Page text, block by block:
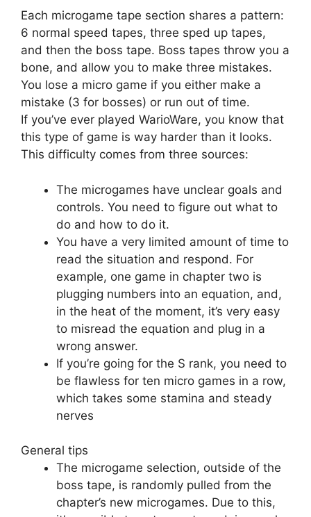
Each microgame tape section shares a pattern:
6 normal speed tapes, three sped up tapes,
and then the boss tape. Boss tapes throw you a
bone, and allow you to make three mistakes.
You lose a micro game if you either make a
mistake (3 for bosses) or run out of time.
If you’ve ever played WarioWare, you know that
this type of game is way harder than it looks.
This difficulty comes from three sources:
The microgames have unclear goals and
controls. You need to figure out what to
do and how to do it.
You have a very limited amount of time to
read the situation and respond. For
example, one game in chapter two is
plugging numbers into an equation, and,
in the heat of the moment, it’s very easy
to misread the equation and plug in a
wrong answer.
If you’re going for the S rank, you need to
be flawless for ten micro games in a row,
which takes some stamina and steady
nerves
General tips
The microgame selection, outside of the
boss tape, is randomly pulled from the
chapter’s new microgames. Due to this,